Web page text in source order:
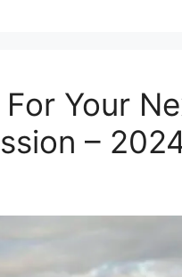
Your
–